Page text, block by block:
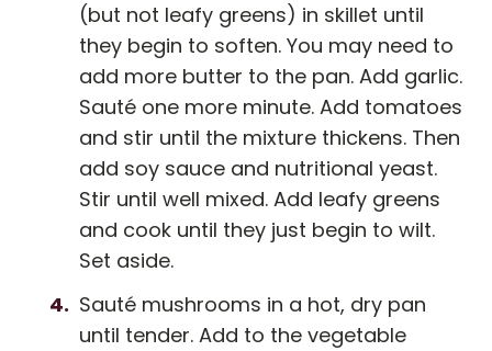
(but not leafy greens) in skillet until
they begin to soften. You may need to
add more butter to the pan. Add garlic.
Sauté one more minute. Add tomatoes
and stir until the mixture thickens. Then
add soy sauce and nutritional yeast.
Stir until well mixed. Add leafy greens
and cook until they just begin to wilt.
Set aside.
Sauté mushrooms in a hot, dry pan
until tender. Add to the vegetable